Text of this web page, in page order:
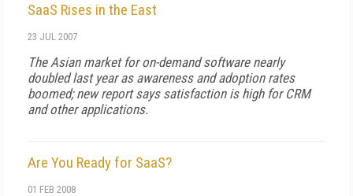
SaaS Rises in the East
23 JUL 2007
The Asian market for on-demand software nearly
doubled last year as awareness and adoption rates
boomed; new report says satisfaction is high for CRM
and other applications.
Are You Ready for SaaS?
01 FEB 2008